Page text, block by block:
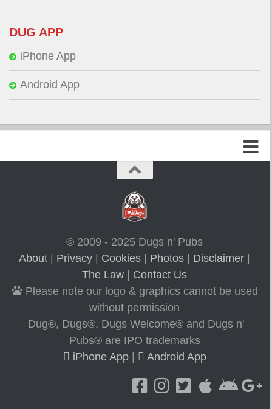
DUG APP
iPhone App
Android App
© 2009 - 2025 Dugs n' Pubs
About | Privacy | Cookies | Photos | Disclaimer |
The Law | Contact Us
Please note our logo & graphics cannot be used
without permission
Dug®, Dugs®, Dugs Welcome® and Dugs n'
Pubs® are IPO trademarks
iPhone App| Android App